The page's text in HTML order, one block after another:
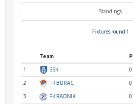
Standings
Fixtures round 1
Team P
1
BSK 0
2
FK BORAC 0
3
FK RADNIK 0